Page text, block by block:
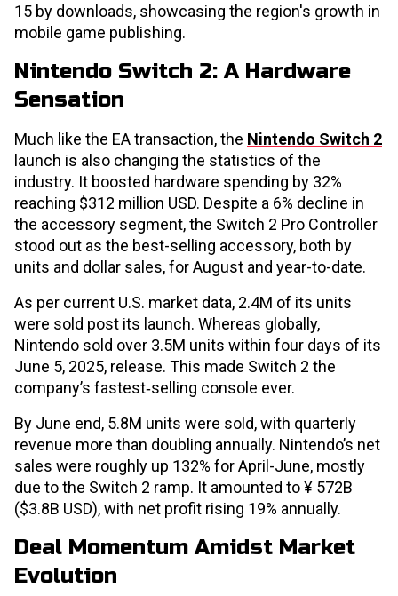
15 by downloads, showcasing the region's growth in
mobile game publishing.
Nintendo Switch 2: A Hardware
Sensation
Much like the EA transaction, the Nintendo Switch 2
launch is also changing the statistics of the
industry. It boosted hardware spending by 32%
reaching $312 million USD. Despite a 6% decline in
the accessory segment, the Switch 2 Pro Controller
stood out as the best-selling accessory, both by
units and dollar sales, for August and year-to-date.
As per current U.S. market data, 2.4M of its units
were sold post its launch. Whereas globally,
Nintendo sold over 3.5M units within four days of its
June 5, 2025, release. This made Switch 2 the
company’s fastest‐selling console ever.
By June end, 5.8M units were sold, with quarterly
revenue more than doubling annually. Nintendo’s net
sales were roughly up 132% for April-June, mostly
due to the Switch 2 ramp. It amounted to ¥ 572B
($3.8B USD), with net profit rising 19% annually.
Deal Momentum Amidst Market
Evolution